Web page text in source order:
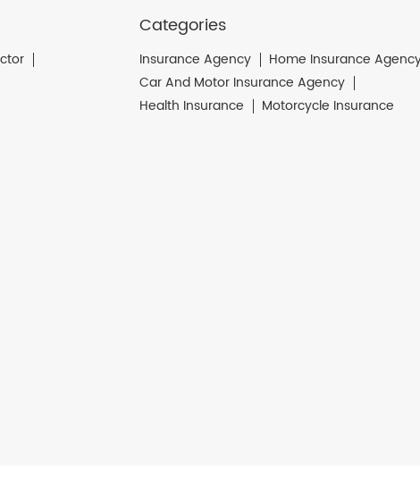
Categories
Insurance Agency
Home Insurance
Car And Motor Insurance Agency
Health Insurance
Motorcycle Insurance